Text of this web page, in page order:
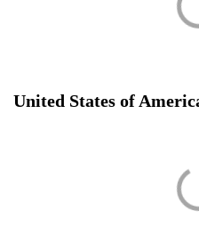
United States of